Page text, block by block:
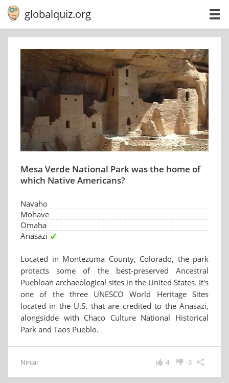
globalquiz.org
Mesa Verde National Park was the home of
which Native Americans?
Navaho
Mohave
Omaha
Anasazi
Located in Montezuma County, Colorado, the park
protects some of the best-preserved Ancestral
Puebloan archaeological sites in the United States. It's
one of the three UNESCO World Heritage Sites
located in the U.S. that are credited to the Anasazi,
alongsidde with Chaco Culture National Historical
Park and Taos Pueblo.
Ninjai -3
4